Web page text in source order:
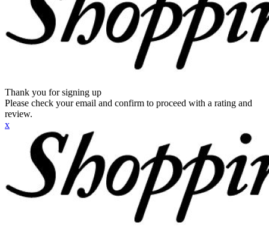
Thank you for signing up
Please check your email and confirm to proceed with a rating and
review.
x